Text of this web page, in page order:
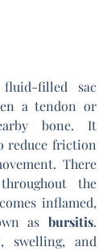
filled sac
a tendon or
bone. It
reduce friction
There
the
inflamed,
as bursitis.
swelling, and